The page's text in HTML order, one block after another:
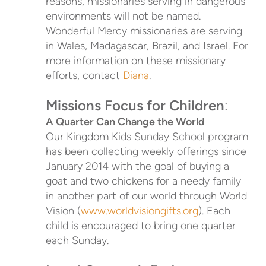
environments will not be named.
Wonderful Mercy missionaries are serving
in Wales, Madagascar, Brazil, and Israel. For
more information on these missionary
efforts, contact Diana.
Missions Focus for Children:
A Quarter Can Change the World
Our Kingdom Kids Sunday School program
has been collecting weekly offerings since
January 2014 with the goal of buying a
goat and two chickens for a needy family
in another part of our world through World
Vision (www.worldvisiongifts.org). Each
child is encouraged to bring one quarter
each Sunday.